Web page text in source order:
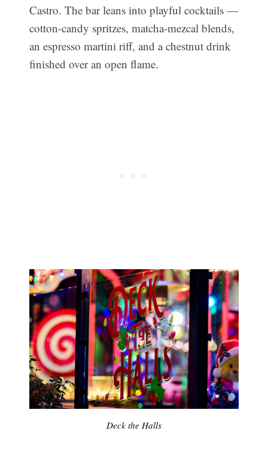
Castro. The bar leans into playful cocktails —
cotton-candy spritzes, matcha-mezcal blends,
an espresso martini riff, and a chestnut drink
finished over an open flame.
Deck the Halls